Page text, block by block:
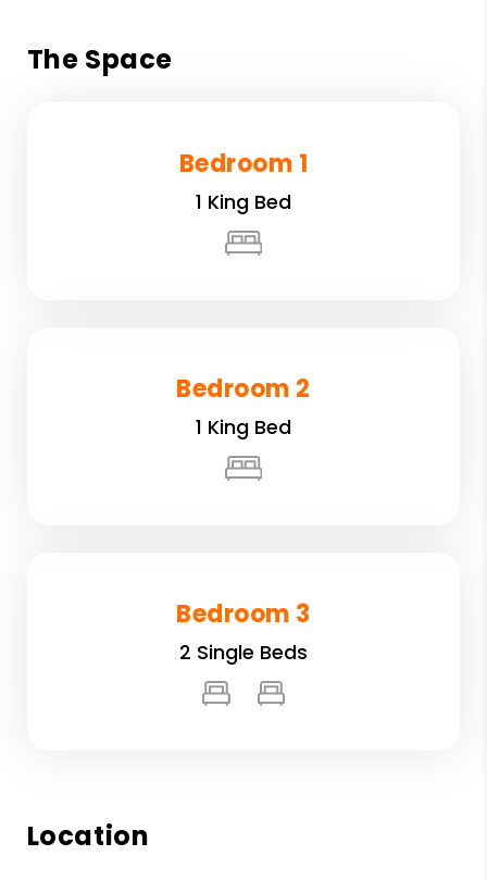
The Space
Bedroom 1
1 King Bed
Bedroom 2
1 King Bed
Bedroom 3
2 Single Beds
Location